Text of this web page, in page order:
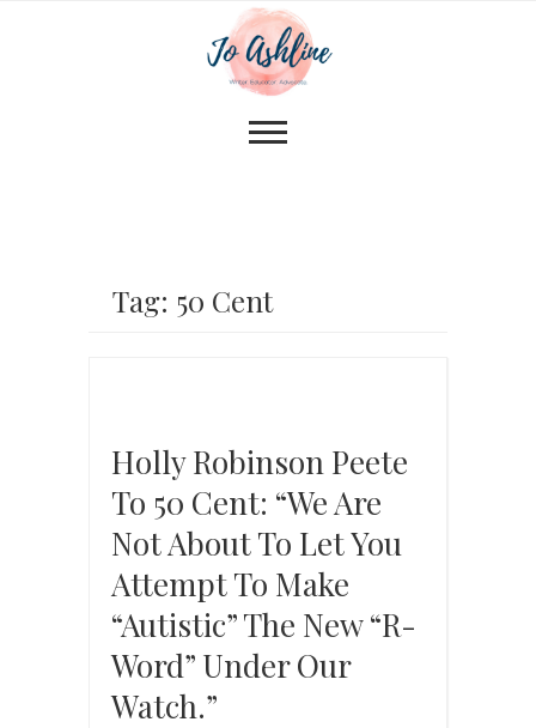
Tag: 50 Cent
Holly Robinson Peete
To 50 Cent: “We Are
Not About To Let You
Attempt To Make
“autistic” The New “R-
Word” Under Our
Watch.”